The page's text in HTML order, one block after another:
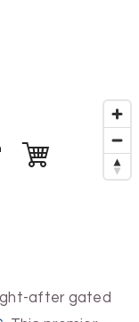
after gated